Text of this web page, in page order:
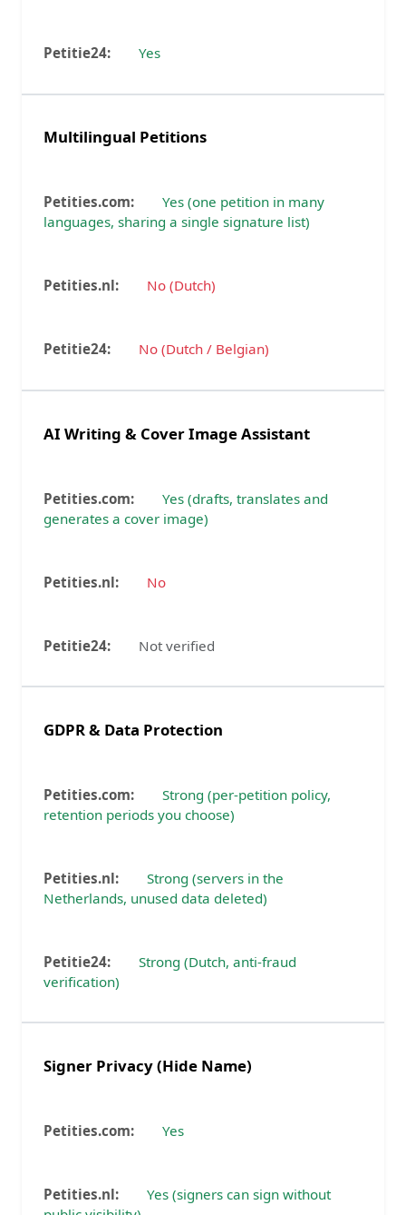
Yes
Multilingual Petitions
Yes (one petition in many
languages, sharing a single signature list)
No (Dutch)
No (Dutch / Belgian)
AI Writing & Cover Image Assistant
Yes (drafts, translates and
generates a cover image)
No
Not verified
GDPR & Data Protection
Strong (per-petition policy,
retention periods you choose)
Strong (servers in the
Netherlands, unused data deleted)
Strong (Dutch, anti-fraud
verification)
Signer Privacy (Hide Name)
Yes
Yes (signers can sign without